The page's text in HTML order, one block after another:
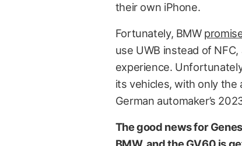
their own iPhone.
Fortunately, BMW
use UWB instead of
experience.
its vehicles, with only the
German automaker’s
The good news for